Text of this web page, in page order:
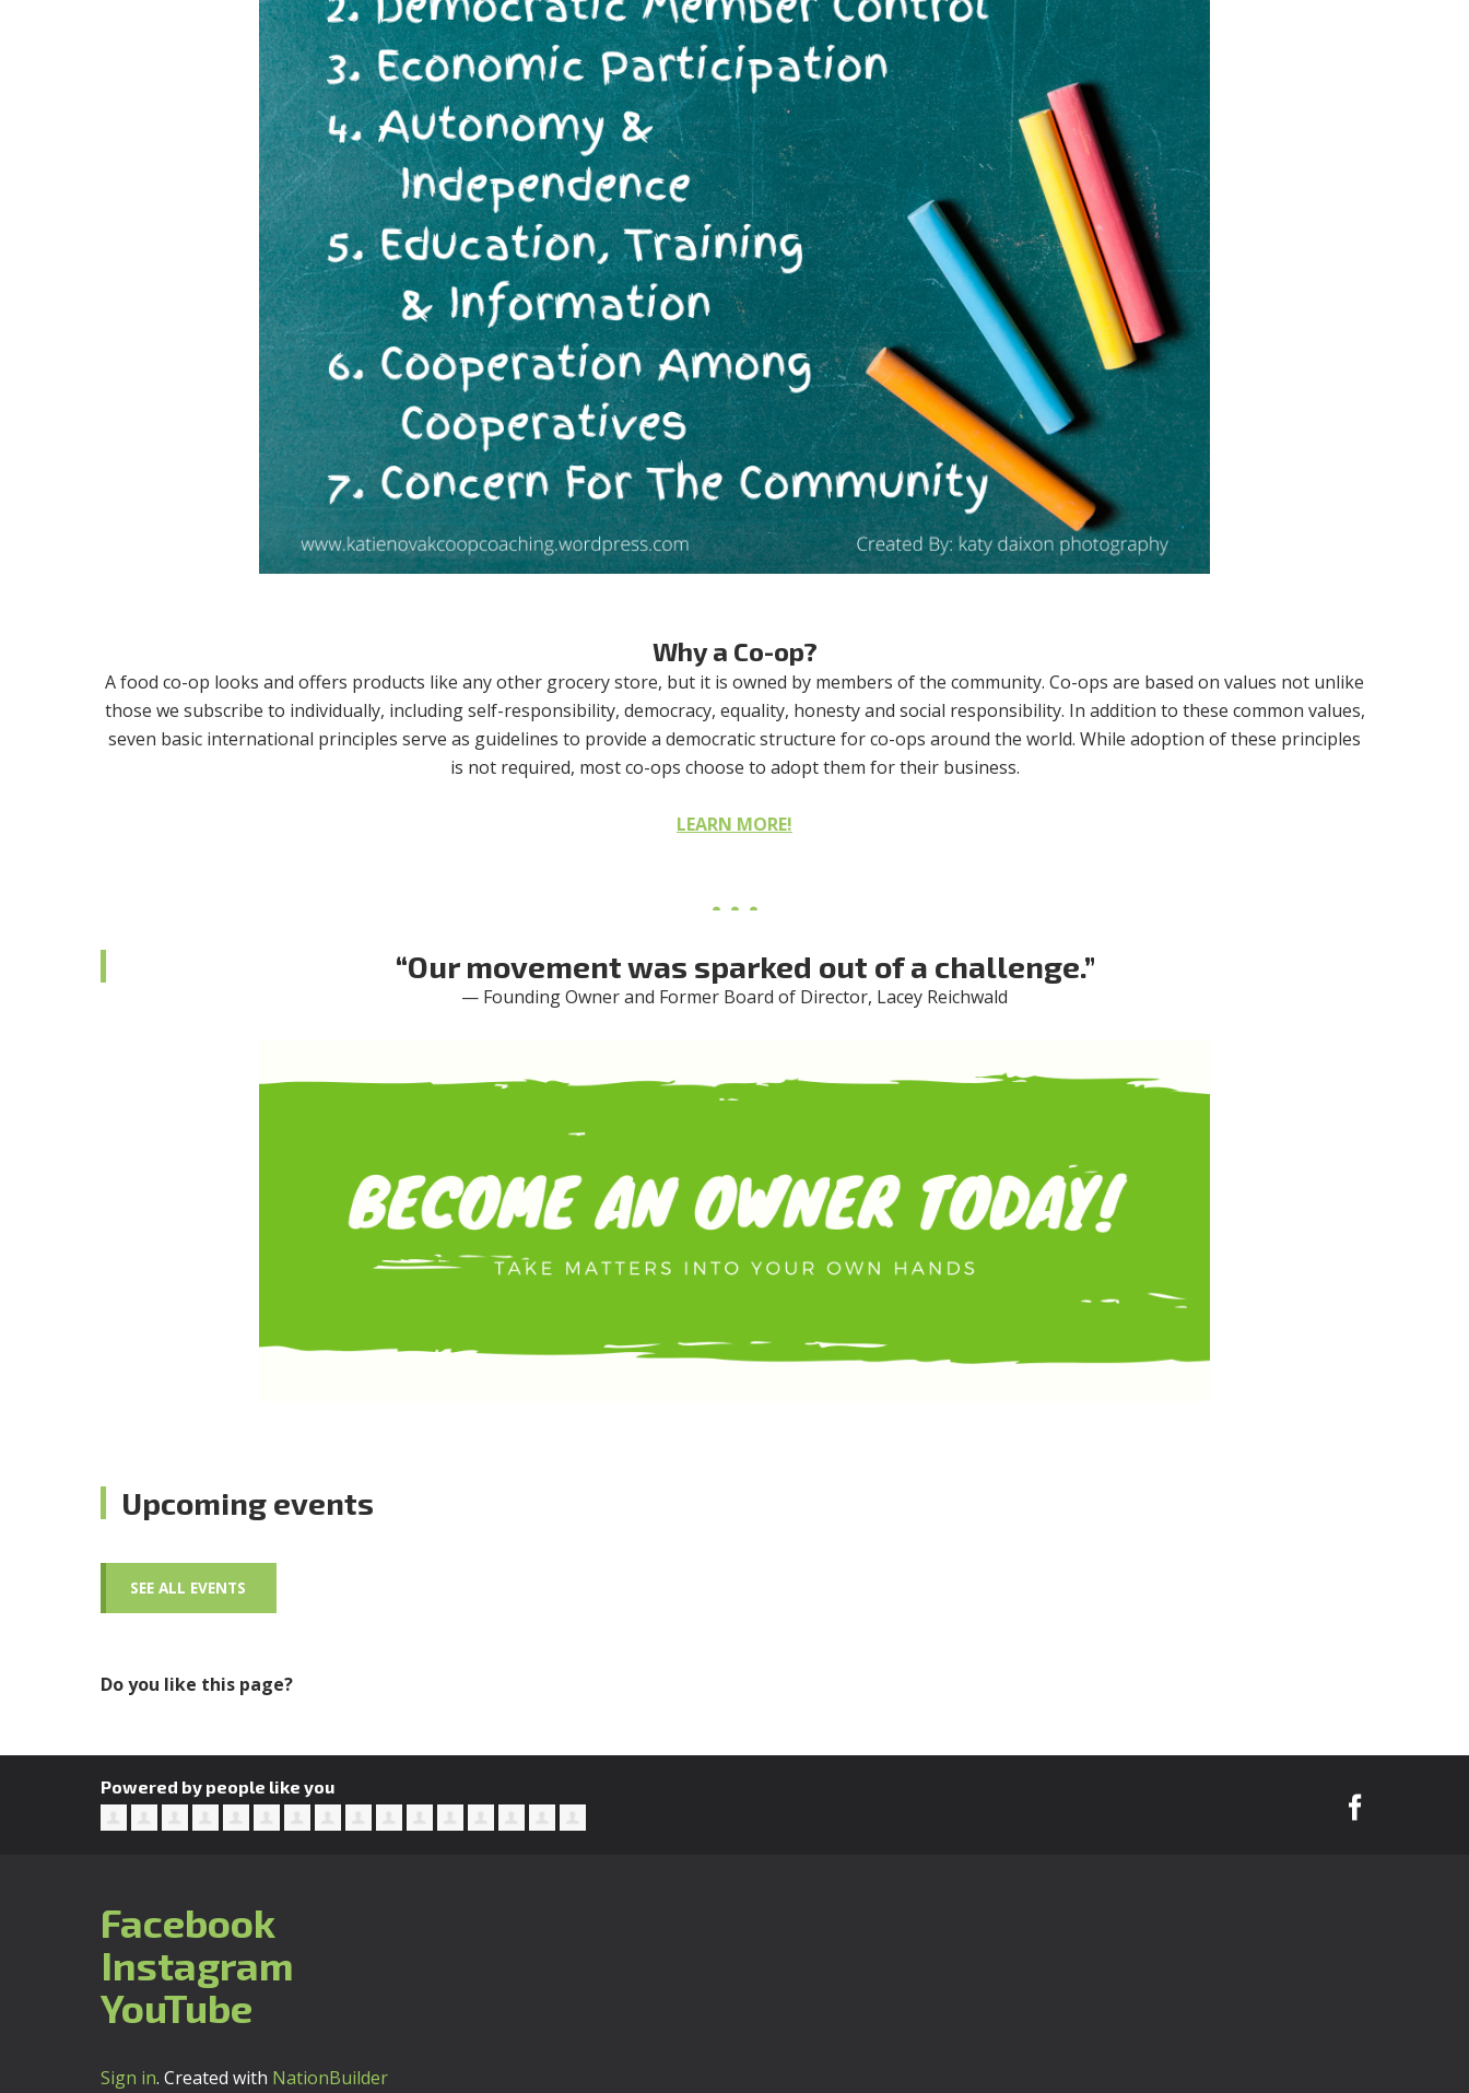
Why a Co-op?
A food co-op looks and offers products like any other grocery store, but it is owned by members of the community. Co-ops are based on values not unlike
those we subscribe to individually, including self-responsibility, democracy, equality, honesty and social responsibility. In addition to these common values,
seven basic international principles serve as guidelines to provide a democratic structure for co-ops around the world. While adoption of these principles
is not required, most co-ops choose to adopt them for their business.
LEARN MORE!
“Our movement was sparked out of a challenge.”
— Founding Owner and Former Board of Director, Lacey Reichwald
Upcoming events
SEE ALL EVENTS
Do you like this page?
Powered by people like you
Facebook
Instagram
YouTube
Sign in.Created with NationBuilder